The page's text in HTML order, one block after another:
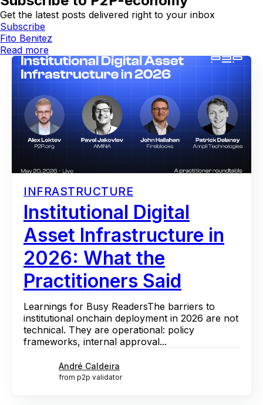
Get the latest posts delivered right to your inbox
Subscribe
Fito Benitez
Read more
INFRASTRUCTURE
Institutional Digital
Asset Infrastructure in
2026: What the
Practitioners Said
Learnings for Busy ReadersThe barriers to
institutional onchain deployment in 2026 are not
technical. They are operational: policy
frameworks, internal approval...
André Caldeira
from p2p validator